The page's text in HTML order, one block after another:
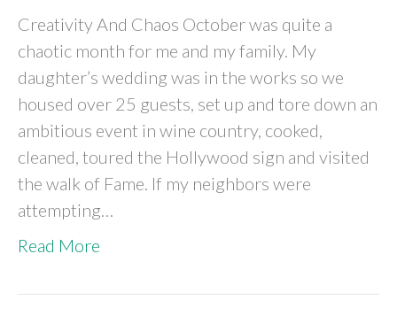
Creativity And Chaos October was quite a
chaotic month for me and my family. My
daughter’s wedding was in the works so we
housed over 25 guests, set up and tore down an
ambitious event in wine country, cooked,
cleaned, toured the Hollywood sign and visited
the walk of Fame. If my neighbors were
attempting…
Read More